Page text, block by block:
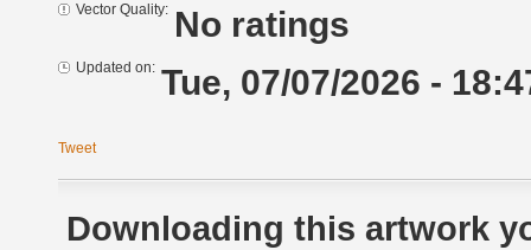
Vector Quality: No ratings
Updated on: Tue, 07/07/2026 -
Tweet
Downloading this artwork